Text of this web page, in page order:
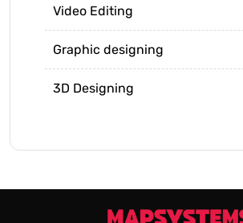
Video Editing
Graphic designing
3D Designing